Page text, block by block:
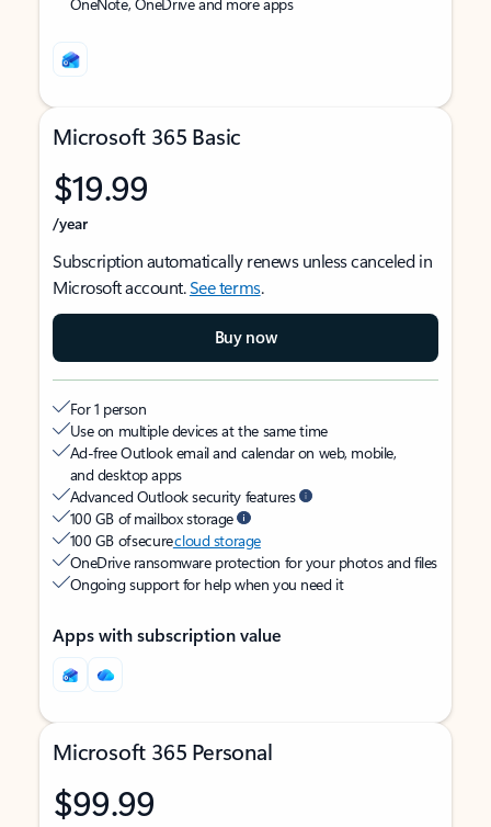
Microsoft 365 Basic
$19.99
/year
Subscription automatically renews unless canceled in
Microsoft account.See terms.
Buy now
For 1 person
Use on multiple devices at the same time
Ad-free Outlook email and calendar on web, mobile,
and desktop apps
Advanced Outlook security features
100 GB of mailbox storage
100 GB of securecloud storage
OneDrive ransomware protection for your photos and files
Ongoing support for help when you need it
Apps with subscription value
Microsoft 365 Personal
$99.99